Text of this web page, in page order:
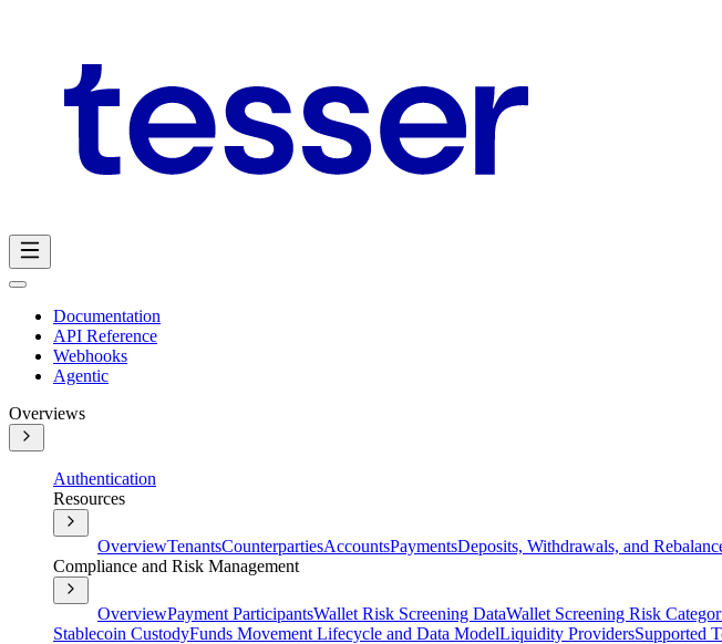
Documentation
API Reference
Webhooks
Agentic
Overviews
Authentication
Resources
OverviewTenantsCounterpartiesAccountsPaymentsDeposits, Withdrawals, and
Compliance and Risk Management
OverviewPayment ParticipantsWallet Risk Screening DataWallet Screening Risk
Stablecoin CustodyFunds Movement Lifecycle and Data ModelLiquidity ProvidersSupported